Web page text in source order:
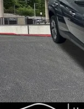
MSRP
Dealer Discount
Service Fee:
Final Price